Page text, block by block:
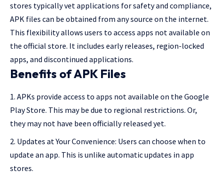
stores typically vet applications for safety and compliance,
APK files can be obtained from any source on the internet.
This flexibility allows users to access apps not available on
the official store. It includes early releases, region-locked
apps, and discontinued applications.
Benefits of APK Files
APKs provide access to apps not available on the Google
Play Store. This may be due to regional restrictions. Or,
they may not have been officially released yet.
Updates at Your Convenience: Users can choose when to
update an app. This is unlike automatic updates in app
stores.